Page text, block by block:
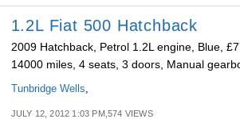
1.2L Fiat 500 Hatchback
2009 Hatchback, Petrol 1.2L engine, Blue,
14000 miles, 4 seats, 3 doors, Manual
Tunbridge Wells,
JULY 12, 2012 1:03 PM,574 VIEWS